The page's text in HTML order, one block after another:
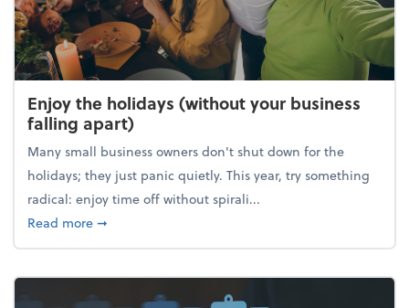
Enjoy the holidays (without your business
falling apart)
Many small business owners don't shut down for the
holidays; they just panic quietly. This year, try something
radical: enjoy time off without spirali...
Read moreabout Enjoy the holidays (without your business
➞